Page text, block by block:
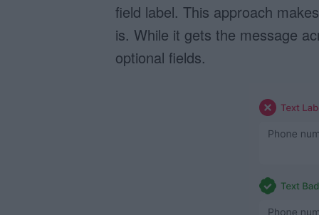
field label. This approach
is. While it gets the message
optional fields.